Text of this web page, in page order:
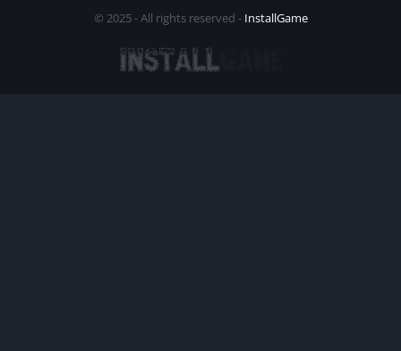
© 2025 - All rights reserved - InstallGame